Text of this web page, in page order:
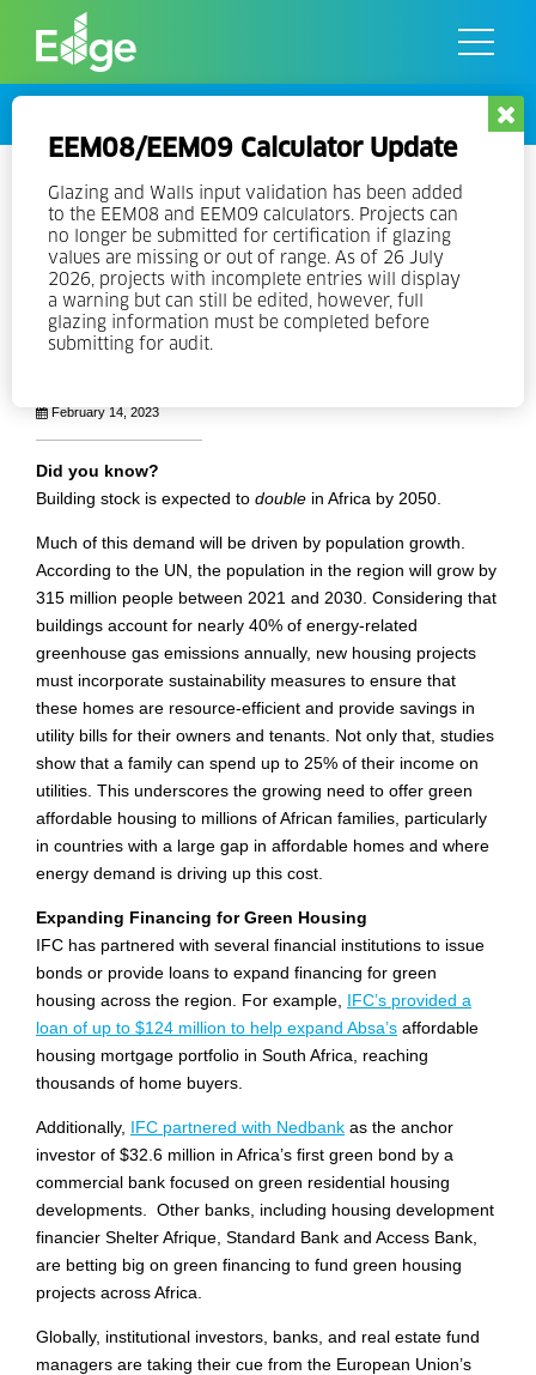
EEM08/EEM09 Calculator Update
Glazing and Walls input validation has been added
to the EEM08 and EEM09 calculators. Projects can
no longer be submitted for certification if glazing
values are missing or out of range. As of 26 July
2026, projects with incomplete entries will display
a warning but can still be edited, however, full
glazing information must be completed before
submitting for audit.
A Green Building Movement in
Africa: EDGE is Everywhere
With more than 4.6 million square meters of EDGE-certified
floor space throughout the continent, many African countries
are expanding their green building markets.
February 14, 2023
Did you know?
Building stock is expected to double in Africa by 2050.
Much of this demand will be driven by population growth.
According to the UN, the population in the region will grow by
315 million people between 2021 and 2030. Considering that
buildings account for nearly 40% of energy-related
greenhouse gas emissions annually, new housing projects
must incorporate sustainability measures to ensure that
these homes are resource-efficient and provide savings in
utility bills for their owners and tenants. Not only that, studies
show that a family can spend up to 25% of their income on
utilities. This underscores the growing need to offer green
affordable housing to millions of African families, particularly
in countries with a large gap in affordable homes and where
energy demand is driving up this cost.
Expanding Financing for Green Housing
IFC has partnered with several financial institutions to issue
bonds or provide loans to expand financing for green
housing across the region. For example, IFC’s provided a
loan of up to $124 million to help expand Absa’s affordable
housing mortgage portfolio in South Africa, reaching
thousands of home buyers.
Additionally, IFC partnered with Nedbank as the anchor
investor of $32.6 million in Africa’s first green bond by a
commercial bank focused on green residential housing
developments. Other banks, including housing development
financier Shelter Afrique, Standard Bank and Access Bank,
are betting big on green financing to fund green housing
projects across Africa.
Globally, institutional investors, banks, and real estate fund
managers are taking their cue from the European Union’s